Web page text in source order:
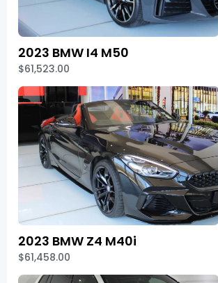
2023 BMW I4 M50
$61,523.00
2023 BMW Z4 M40i
$61,458.00